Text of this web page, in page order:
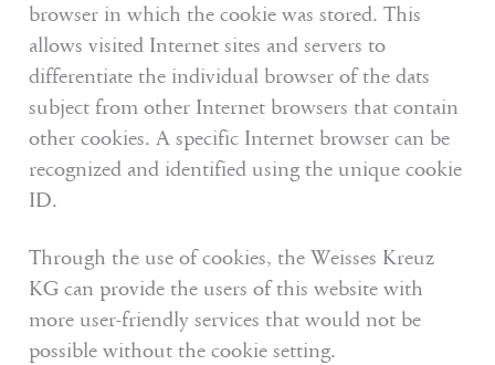
browser in which the cookie was stored. This
allows visited Internet sites and servers to
differentiate the individual browser of the dats
subject from other Internet browsers that contain
other cookies. A specific Internet browser can be
recognized and identified using the unique cookie
ID.
Through the use of cookies, the Weisses Kreuz
KG can provide the users of this website with
more user-friendly services that would not be
possible without the cookie setting.